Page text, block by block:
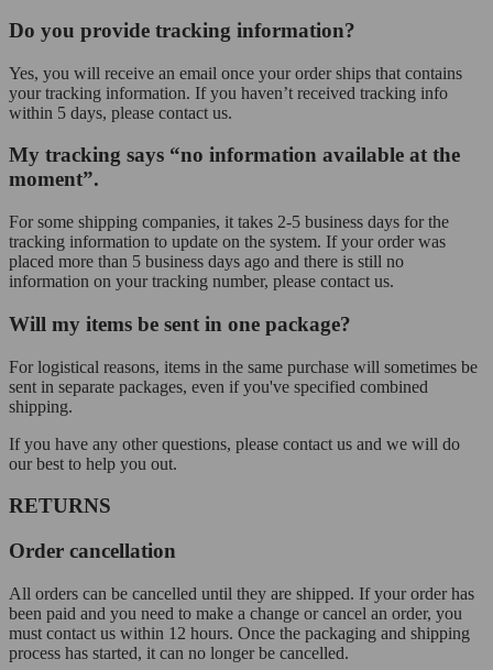
Do you provide tracking information?
Yes, you will receive an email once your order ships that contains
your tracking information. If you haven’t received tracking info
within 5 days, please contact us.
My tracking says “no information available at the
moment”.
For some shipping companies, it takes 2-5 business days for the
tracking information to update on the system. If your order was
placed more than 5 business days ago and there is still no
information on your tracking number, please contact us.
Will my items be sent in one package?
For logistical reasons, items in the same purchase will sometimes be
sent in separate packages, even if you've specified combined
shipping.
If you have any other questions, please contact us and we will do
our best to help you out.
RETURNS
Order cancellation
All orders can be cancelled until they are shipped. If your order has
been paid and you need to make a change or cancel an order, you
must contact us within 12 hours. Once the packaging and shipping
process has started, it can no longer be cancelled.